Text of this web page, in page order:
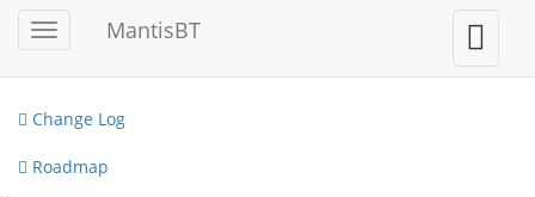
Toggle
sidebar
MantisBT
Toggle
user
menu
My View
Change Log
Roadmap